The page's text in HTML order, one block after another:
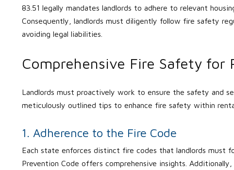
83.51 legally mandates landlords to adhere to relevant
Consequently, landlords must diligently follow fire safety
avoiding legal liabilities.
Comprehensive Fire Safety for
Landlords must proactively work to ensure the safety and
meticulously outlined tips to enhance fire safety within
1. Adherence to the Fire Code
Each state enforces distinct fire codes that landlords must
Prevention Code offers comprehensive insights.